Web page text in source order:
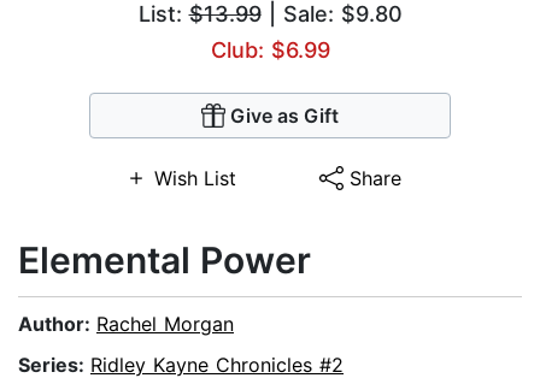
List:$13.99| Sale: $9.80
Club: $6.99
Give as Gift
Wish List Share
Elemental Power
Author: Rachel Morgan
Series: Ridley Kayne Chronicles #2